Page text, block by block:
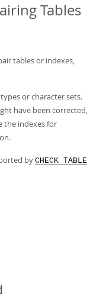
Tables
tables or indexes,
or character sets.
have been corrected,
the indexes for
by CHECK TABLE